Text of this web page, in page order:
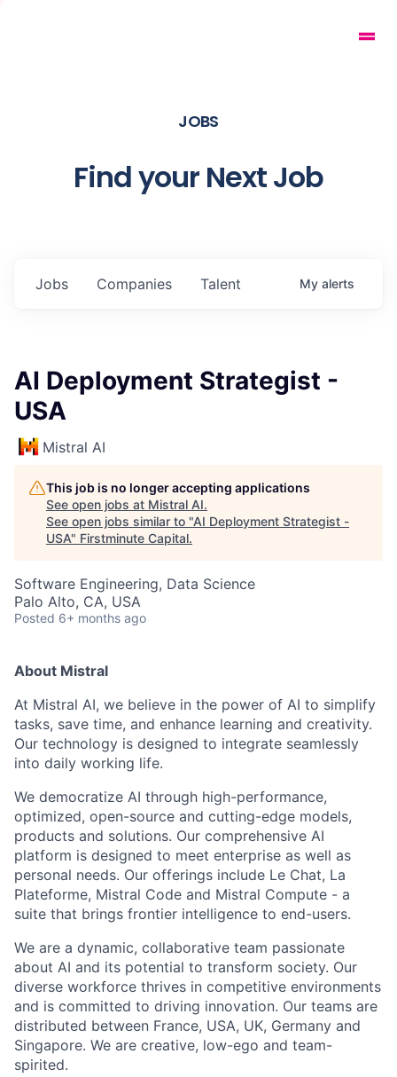
JOBS
Find your Next Job
Jobs Companies Talent My alerts
AI Deployment Strategist -
USA
Mistral AI
This job is no longer accepting applications
See open jobs at Mistral AI.
See open jobs similar to "AI Deployment Strategist -
USA" Firstminute Capital.
Software Engineering, Data Science
Palo Alto, CA, USA
Posted 6+ months ago
About Mistral
At Mistral AI, we believe in the power of AI to simplify
tasks, save time, and enhance learning and creativity.
Our technology is designed to integrate seamlessly
into daily working life.
We democratize AI through high-performance,
optimized, open-source and cutting-edge models,
products and solutions. Our comprehensive AI
platform is designed to meet enterprise as well as
personal needs. Our offerings include Le Chat, La
Plateforme, Mistral Code and Mistral Compute - a
suite that brings frontier intelligence to end-users.
We are a dynamic, collaborative team passionate
about AI and its potential to transform society. Our
diverse workforce thrives in competitive environments
and is committed to driving innovation. Our teams are
distributed between France, USA, UK, Germany and
Singapore. We are creative, low-ego and team-
spirited.